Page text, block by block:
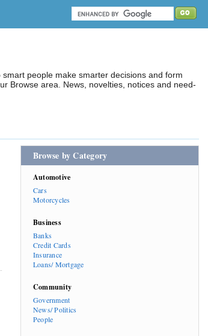
people make smarter decisions and form
Browse area. News, novelties, notices and need-
Browse by Category
Automotive
Cars
Motorcycles
Business
Banks
Credit Cards
Insurance
Loans/ Mortgage
Community
Government
News/ Politics
People